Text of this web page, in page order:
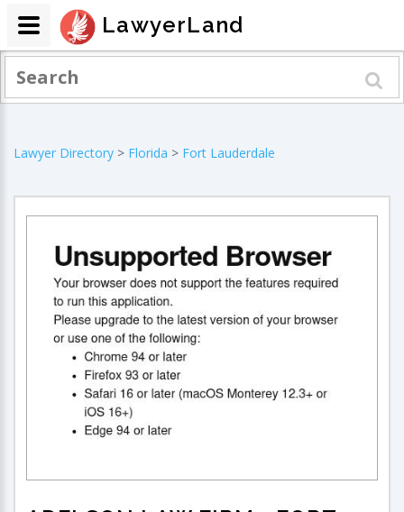
Lawyer Directory > Florida > Fort Lauderdale
LawyerLand